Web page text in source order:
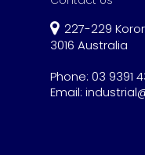
227-229
3016 Australia
Phone: 03 9391
Email: